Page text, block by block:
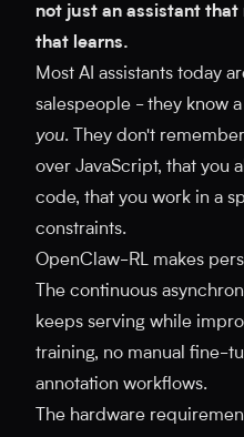
not just an assistant
that learns.
Most AI assistants today
salespeople - they know
you. They don't
over JavaScript, that you
code, that you work in a
constraints.
OpenClaw-RL makes
The continuous
keeps serving while
training, no manual fine-
annotation workflows.
The hardware